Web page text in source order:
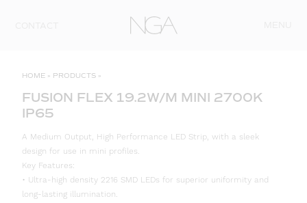
HOME » PRODUCTS »
FUSION FLEX 19.2W/M MINI 2700K
IP65
A Medium Output, High Performance LED Strip, with a sleek
design for use in mini profiles.
Key Features:
• Ultra-high density 2216 SMD LEDs for superior uniformity and
long-lasting illumination.